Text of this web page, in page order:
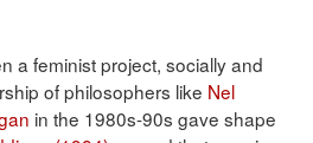
a feminist project, socially and
of philosophers like Nel
in the 1980s-90s gave shape